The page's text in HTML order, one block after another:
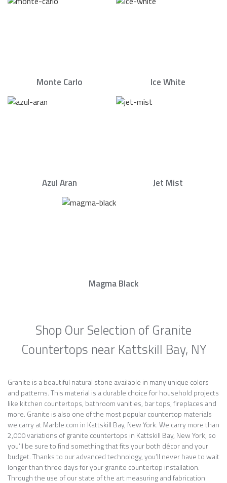
Monte Carlo Ice White
Azul Aran Jet Mist
Magma Black
Shop Our Selection of Granite
Countertops near Kattskill Bay, NY
Granite is a beautiful natural stone available in many unique colors
and patterns. This material is a durable choice for household projects
like kitchen countertops, bathroom vanities, bar tops, fireplaces and
more. Granite is also one of the most popular countertop materials
we carry at Marble.com in Kattskill Bay, New York. We carry more than
2,000 variations of granite countertops in Kattskill Bay, New York, so
you’ll be sure to find something that fits your both décor and your
budget. Thanks to our advanced technology, you’ll never have to wait
longer than three days for your granite countertop installation.
Through the use of our state of the art measuring and fabrication